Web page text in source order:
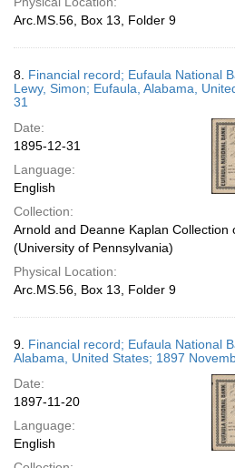
Arc.MS.56, Box 13, Folder 9
8. Financial record; Eufaula National
Lewy, Simon; Eufaula, Alabama,
31
Date:
1895-12-31
Language:
English
Collection:
Arnold and Deanne Kaplan Collection
(University of Pennsylvania)
Physical Location:
Arc.MS.56, Box 13, Folder 9
9. Financial record; Eufaula National
Alabama, United States; 1897
Date:
1897-11-20
Language:
English